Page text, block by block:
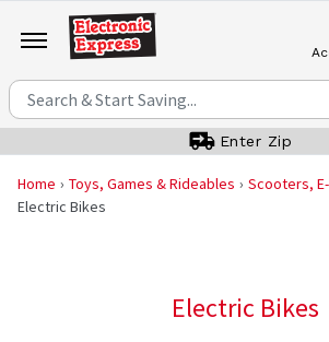
Enter Zip
Home Toys, Games & Rideables
Scooters,
Electric Bikes
Electric Bikes